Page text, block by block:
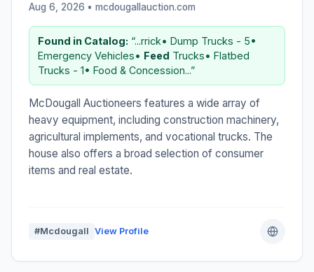
Aug 6, 2026 • mcdougallauction.com
Found in Catalog: “...rrick• Dump Trucks - 5•
Emergency Vehicles• Feed Trucks• Flatbed
Trucks - 1• Food & Concession...”
McDougall Auctioneers features a wide array of
heavy equipment, including construction machinery,
agricultural implements, and vocational trucks. The
house also offers a broad selection of consumer
items and real estate.
#Mcdougall View Profile